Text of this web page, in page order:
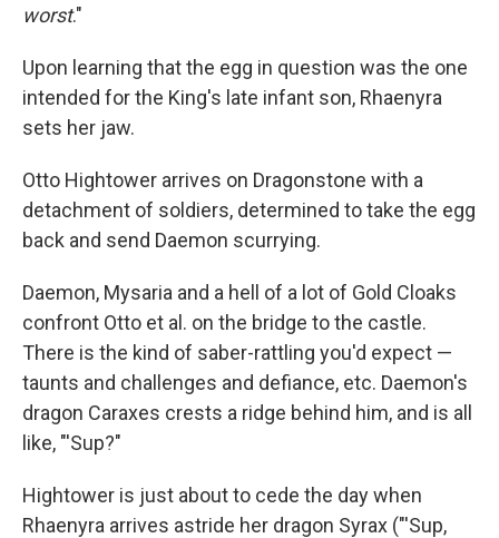
worst."
Upon learning that the egg in question was the one
intended for the King's late infant son, Rhaenyra
sets her jaw.
Otto Hightower arrives on Dragonstone with a
detachment of soldiers, determined to take the egg
back and send Daemon scurrying.
Daemon, Mysaria and a hell of a lot of Gold Cloaks
confront Otto et al. on the bridge to the castle.
There is the kind of saber-rattling you'd expect —
taunts and challenges and defiance, etc. Daemon's
dragon Caraxes crests a ridge behind him, and is all
like, "'Sup?"
Hightower is just about to cede the day when
Rhaenyra arrives astride her dragon Syrax ("'Sup,